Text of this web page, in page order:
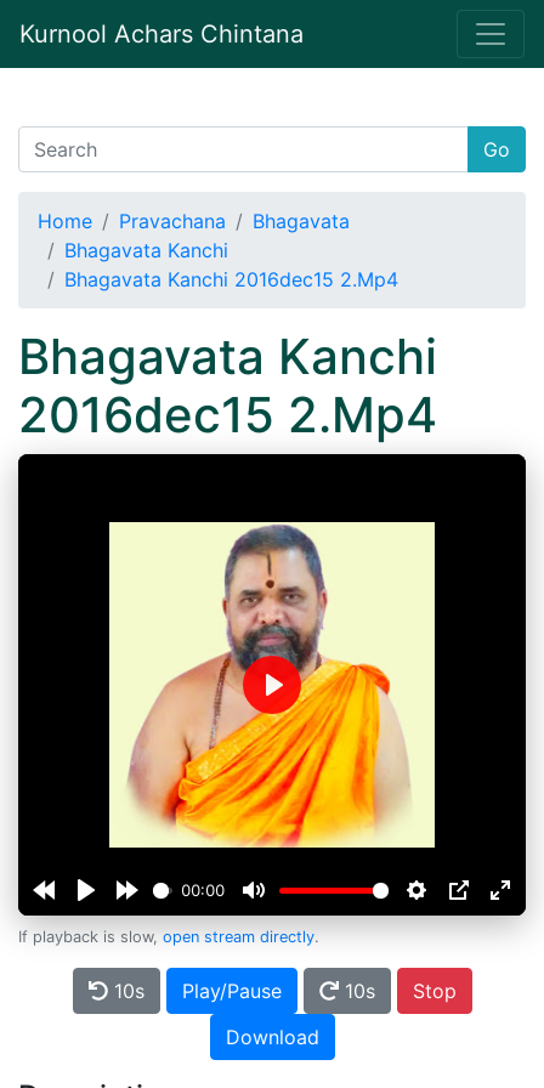
Kurnool Achars Chintana
Go
Home Pravachana
Bhagavata
Bhagavata Kanchi
Bhagavata Kanchi 2016dec15 2.Mp4
Bhagavata Kanchi
2016dec15 2.Mp4
00:00
Play
If playback is slow, open stream directly.
10s Play/Pause 10s
Stop
Download